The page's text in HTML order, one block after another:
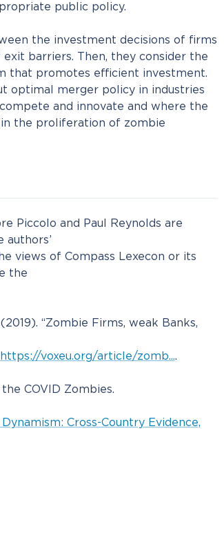
public policy.
the investment decisions of firms
barriers. Then, they consider the
that promotes efficient investment.
optimal merger policy in industries
and innovate and where the
the proliferation of zombie
Piccolo and Paul Reynolds are
authors’
views of Compass Lexecon or its
the
“Zombie Firms, weak Banks,
https://voxeu.org/article/zomb....
COVID Zombies.
Cross-Country Evidence,